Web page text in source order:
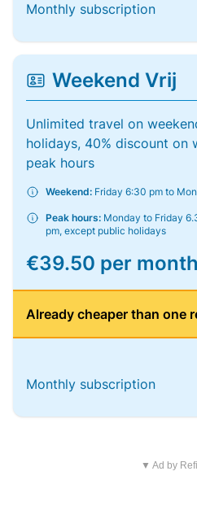
Monthly subscription
Weekend Vrij
Unlimited travel on
holidays, 40% discount on
peak hours
Weekend: Friday 6:30 pm to
Peak hours: Monday to Friday
pm, except public holidays
€39.50 per month
Already cheaper than one
Monthly subscription
▼ Ad by